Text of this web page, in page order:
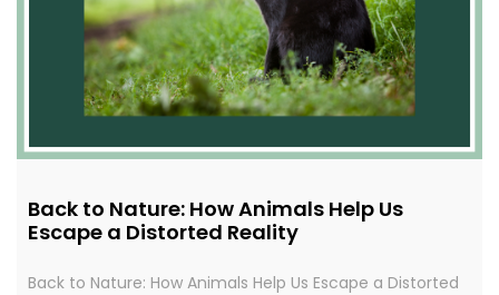
Back to Nature: How Animals Help Us
Escape a Distorted Reality
Back to Nature: How Animals Help Us Escape a Distorted